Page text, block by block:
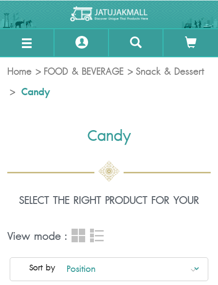
Home FOOD & BEVERAGE Snack & Dessert
Candy
Candy
SELECT THE RIGHT PRODUCT FOR YOUR
View mode :
Sort by